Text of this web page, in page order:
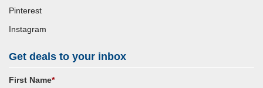
Pinterest
Instagram
Get deals to your inbox
First Name*